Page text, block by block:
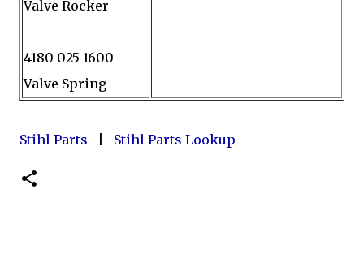
Valve Rocker
4180 025 1600
Valve Spring
Stihl Parts Stihl Parts Lookup